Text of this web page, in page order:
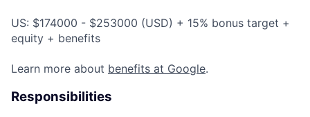
US: $174000 - $253000 (USD) + 15% bonus target +
equity + benefits
Learn more about benefits at Google.
Responsibilities